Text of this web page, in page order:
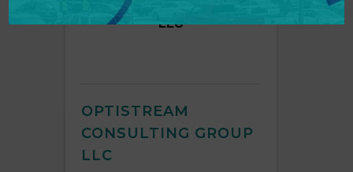
OptiStream Consulting Group
LLC
OPTISTREAM
CONSULTING GROUP
LLC